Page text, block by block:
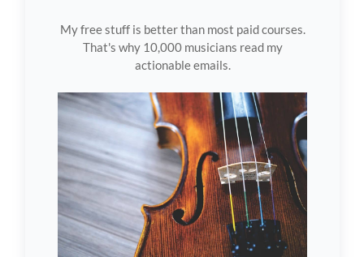
My free stuff is better than most paid courses.
That's why 10,000 musicians read my
actionable emails.